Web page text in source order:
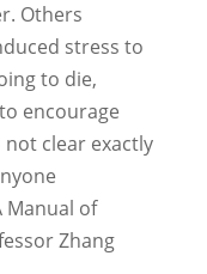
Others
stress to
to die,
encourage
not clear exactly
Manual of
Zhang